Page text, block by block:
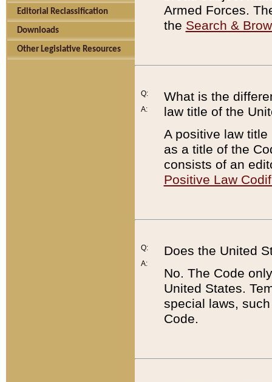
Editorial Reclassification
Downloads
Other Legislative Resources
Armed Forces.
the Search &
Q:
A:
What is the
law title of the
A positive law
as a title of the
consists of an
Positive Law
Q:
A:
Does the United
No. The Code
United States.
special laws,
Code.